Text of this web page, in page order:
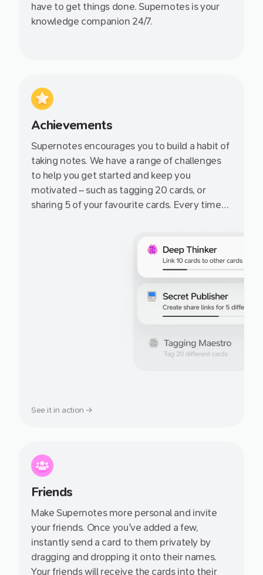
have to get things done. Supernotes is your
knowledge companion 24/7.
Achievements
Supernotes encourages you to build a habit of
taking notes. We have a range of challenges
to help you get started and keep you
motivated – such as tagging 20 cards, or
sharing 5 of your favourite cards. Every time
See it in action →
Friends
Make Supernotes more personal and invite
your friends. Once you've added a few,
instantly send a card to them privately by
dragging and dropping it onto their names.
Your friends will receive the cards into their